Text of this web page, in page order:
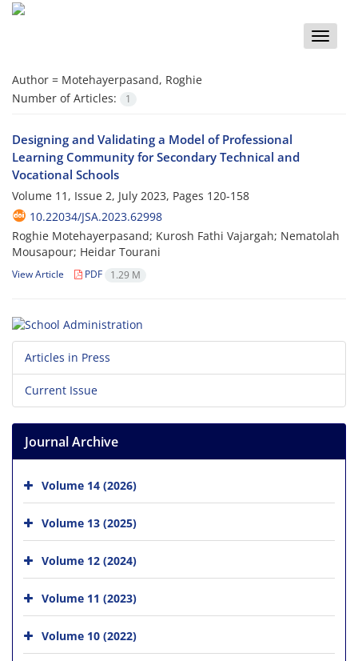
Toggle
Author = Motehayerpasand, Roghie
Number of Articles:
1
Designing and Validating a Model of Professional
Learning Community for Secondary Technical and
Vocational Schools
Volume 11, Issue 2, July 2023, Pages 120-158
10.22034/JSA.2023.62998
Roghie Motehayerpasand; Kurosh Fathi Vajargah; Nematolah
Mousapour; Heidar Tourani
View Article PDF 1.29 M
Articles in Press
Current Issue
Journal Archive
Volume 14 (2026)
Volume 13 (2025)
Volume 12 (2024)
Volume 11 (2023)
Volume 10 (2022)